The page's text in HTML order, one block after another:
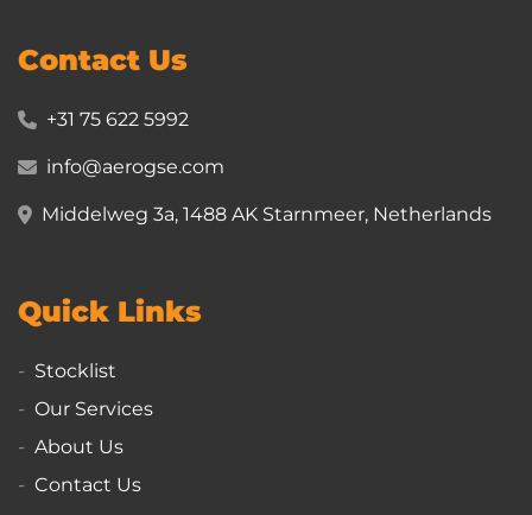
Contact Us
+31 75 622 5992
info@aerogse.com
Middelweg 3a, 1488 AK Starnmeer, Netherlands
Quick Links
Stocklist
Our Services
About Us
Contact Us